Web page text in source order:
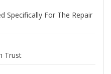
Specifically For The Repair
Trust